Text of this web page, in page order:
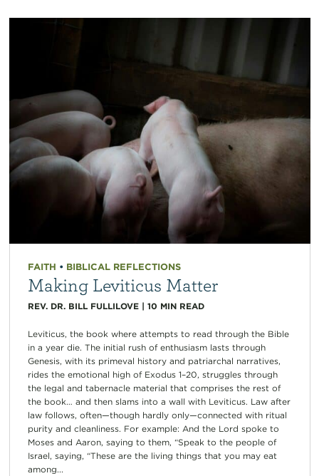
FAITH • BIBLICAL REFLECTIONS
Making Leviticus Matter
REV. DR. BILL FULLILOVE| 10 MIN READ
Leviticus, the book where attempts to read through the Bible
in a year die. The initial rush of enthusiasm lasts through
Genesis, with its primeval history and patriarchal narratives,
rides the emotional high of Exodus 1–20, struggles through
the legal and tabernacle material that comprises the rest of
the book… and then slams into a wall with Leviticus. Law after
law follows, often—though hardly only—connected with ritual
purity and cleanliness. For example: And the Lord spoke to
Moses and Aaron, saying to them, “Speak to the people of
Israel, saying, “These are the living things that you may eat
among...